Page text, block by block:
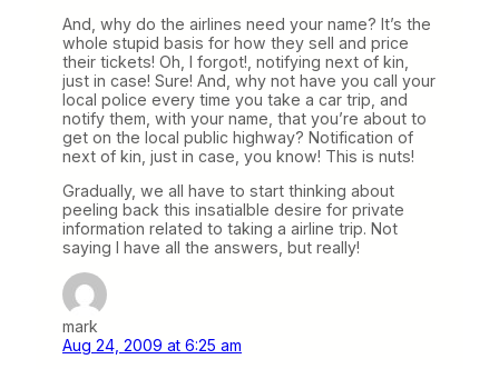
And, why do the airlines need your name? It’s the
whole stupid basis for how they sell and price
their tickets! Oh, I forgot!, notifying next of kin,
just in case! Sure! And, why not have you call your
local police every time you take a car trip, and
notify them, with your name, that you’re about to
get on the local public highway? Notification of
next of kin, just in case, you know! This is nuts!
Gradually, we all have to start thinking about
peeling back this insatialble desire for private
information related to taking a airline trip. Not
saying I have all the answers, but really!
mark
Aug 24, 2009 at 6:25 am